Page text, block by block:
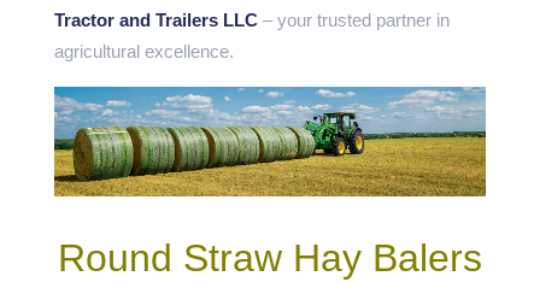
Tractor and Trailers LLC – your trusted partner in
agricultural excellence.
Round Straw Hay Balers